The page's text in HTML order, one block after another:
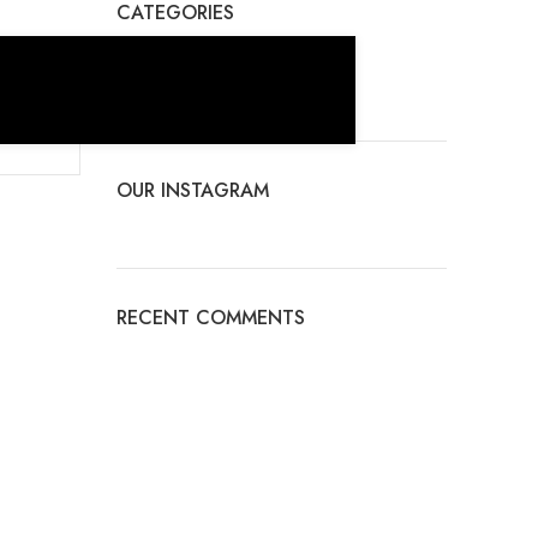
CATEGORIES
OUR INSTAGRAM
RECENT COMMENTS